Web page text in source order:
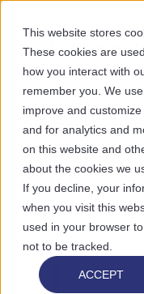
This website stores
These cookies are
how you interact with
remember you. We
improve and
and for analytics and
on this website and
about the cookies we
If you decline, your
when you visit this
used in your browser
not to be tracked.
ACCEPT
9 Must-
for
Practices
BEHAVIORAL